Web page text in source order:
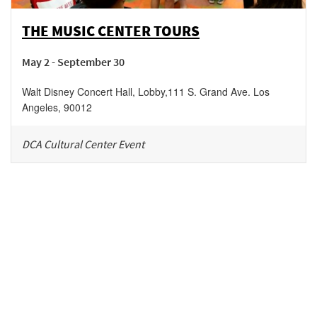
THE MUSIC CENTER TOURS
May 2 - September 30
Walt Disney Concert Hall, Lobby,111 S. Grand Ave. Los
Angeles, 90012
DCA Cultural Center Event